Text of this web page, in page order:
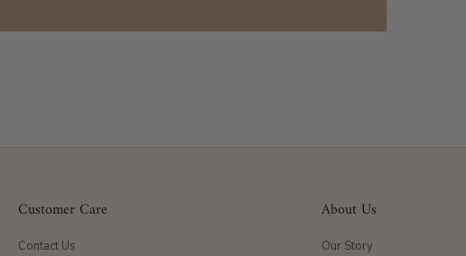
Customer Care
Contact Us
About Us
Our Story